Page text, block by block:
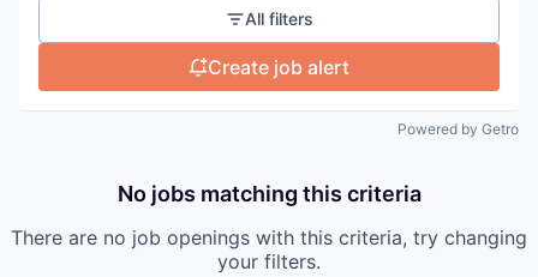
All filters
Create job alert
Powered by Getro
No jobs matching this criteria
There are no job openings with this criteria, try changing
your filters.